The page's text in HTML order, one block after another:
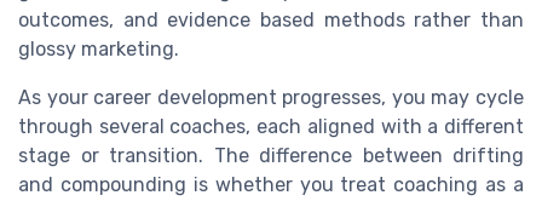
outcomes, and evidence based methods rather than
glossy marketing.
As your career development progresses, you may cycle
through several coaches, each aligned with a different
stage or transition. The difference between drifting
and compounding is whether you treat coaching as a